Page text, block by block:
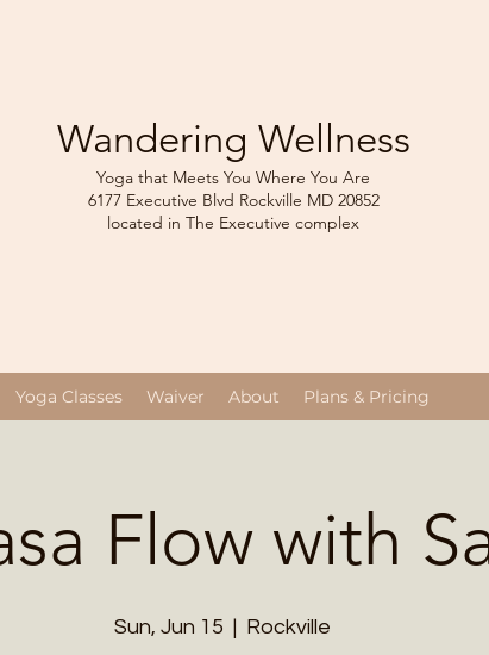
Wandering Wellness
Yoga that Meets You Where You Are
6177 Executive Blvd Rockville MD 20852
located in The Executive complex
Yoga Classes Waiver About Plans & Pricing
Flow with
Sun, Jun 15
  |
Rockville